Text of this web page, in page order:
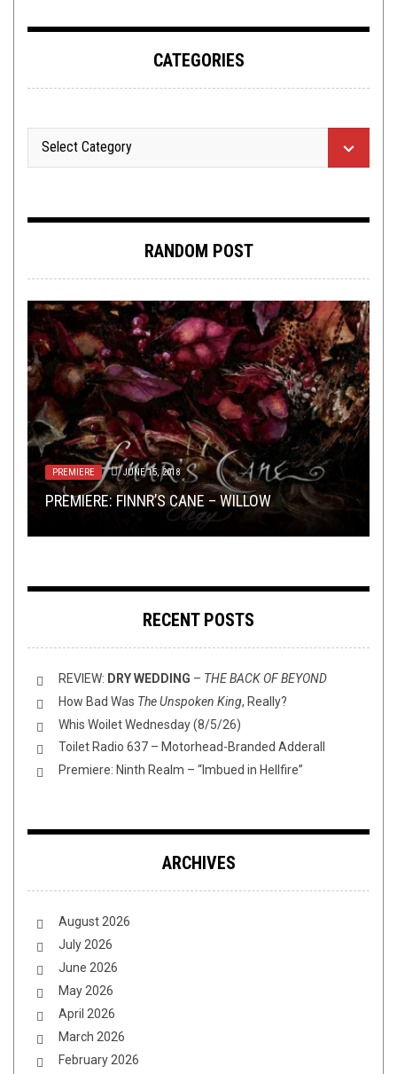
CATEGORIES
RANDOM POST
PREMIERE JUNE 15, 2018
PREMIERE: FINNR’S CANE – WILLOW
OPEN SWIM MAY 24, 2019
FLUSH IT FRIDAY: BACK 2 THE ANIMAL
HOSPITAL
RIFF OF THE WEEK MARCH 18, 2026
RIFF OF THEWEEKMONTH IS BACK
SHIRT STAINS OCTOBER 13, 2020
SHIRT STAINS: MASKS
METAL , REVIEWS JULY 19, 2019
REVIEW: DEKADENT – THE NEMEAN ORDEAL
RECENT POSTS
REVIEW: DRY WEDDING – THE BACK OF BEYOND
How Bad Was The Unspoken King, Really?
Whis Woilet Wednesday (8/5/26)
Toilet Radio 637 – Motorhead-Branded Adderall
Premiere: Ninth Realm – “Imbued in Hellfire”
ARCHIVES
August 2026
July 2026
June 2026
May 2026
April 2026
March 2026
February 2026